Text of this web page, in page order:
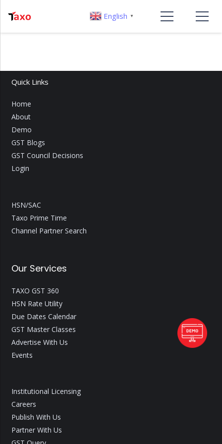
Quick Links
Home
About
Demo
GST Blogs
GST Council Decisions
Login
HSN/SAC
Taxo Prime Time
Channel Partner Search
Our Services
TAXO GST 360
HSN Rate Utility
Due Dates Calendar
GST Master Classes
Advertise With Us
Events
Institutional Licensing
Careers
Publish With Us
Partner With Us
English ▼